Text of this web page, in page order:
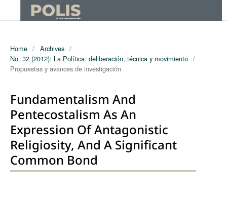
Home / Archives /
No. 32 (2012): La Política: deliberación, técnica y movimiento /
Propuestas y avances de investigación
Fundamentalism And
Pentecostalism As An
Expression Of Antagonistic
Religiosity, And A Significant
Common Bond